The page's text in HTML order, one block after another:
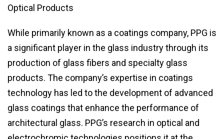
Optical Products
While primarily known as a coatings company, PPG is
a significant player in the glass industry through its
production of glass fibers and specialty glass
products. The company’s expertise in coatings
technology has led to the development of advanced
glass coatings that enhance the performance of
architectural glass. PPG’s research in optical and